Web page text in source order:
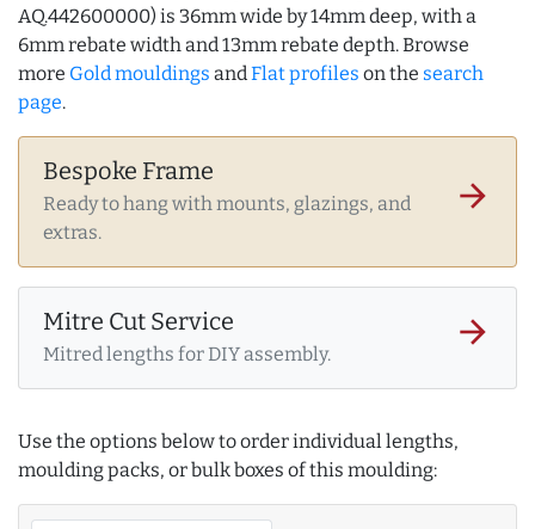
AQ.442600000) is 36mm wide by 14mm deep, with a
6mm rebate width and 13mm rebate depth. Browse
more Gold mouldings and Flat profiles on the search
page.
Bespoke Frame
Ready to hang with mounts, glazings, and
extras.
arrow_forward
Mitre Cut Service
Mitred lengths for DIY assembly.
arrow_forward
Use the options below to order individual lengths,
moulding packs, or bulk boxes of this moulding: